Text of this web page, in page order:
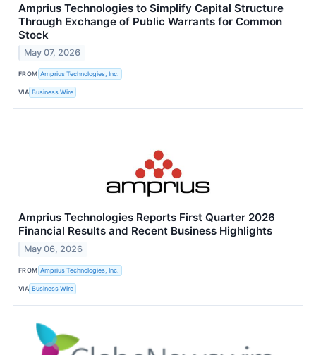
Amprius Technologies to Simplify Capital Structure
Through Exchange of Public Warrants for Common
Stock
May 07, 2026
FROM Amprius Technologies, Inc.
VIA Business Wire
Amprius Technologies Reports First Quarter 2026
Financial Results and Recent Business Highlights
May 06, 2026
FROM Amprius Technologies, Inc.
VIA Business Wire